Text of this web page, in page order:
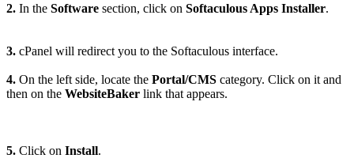
2. In the Software section, click on Softaculous Apps Installer.
3. cPanel will redirect you to the Softaculous interface.
4. On the left side, locate the Portal/CMS category. Click on it and
then on the WebsiteBaker link that appears.
5. Click on Install.